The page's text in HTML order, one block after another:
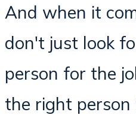
And when it
don't just look
person for the
the right person